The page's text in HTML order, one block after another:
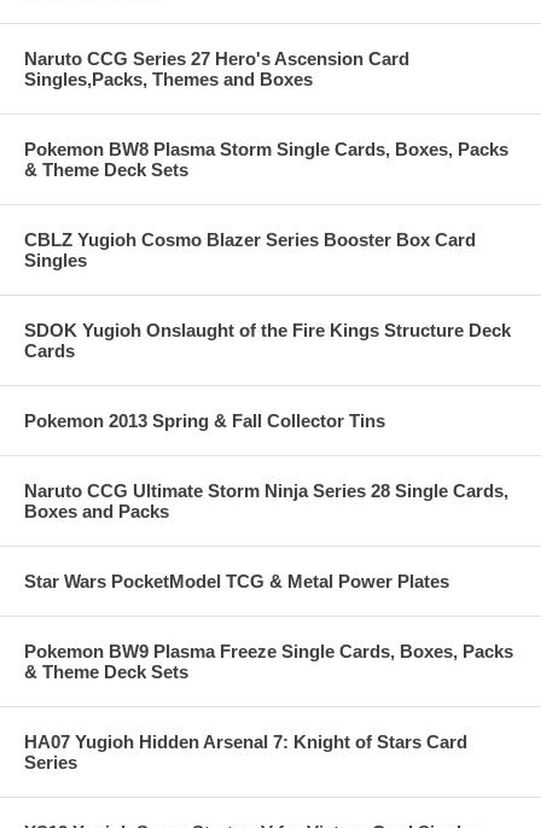
Naruto CCG Series 27 Hero's Ascension Card
Singles,Packs, Themes and Boxes
Pokemon BW8 Plasma Storm Single Cards, Boxes, Packs
& Theme Deck Sets
CBLZ Yugioh Cosmo Blazer Series Booster Box Card
Singles
SDOK Yugioh Onslaught of the Fire Kings Structure Deck
Cards
Pokemon 2013 Spring & Fall Collector Tins
Naruto CCG Ultimate Storm Ninja Series 28 Single Cards,
Boxes and Packs
Star Wars PocketModel TCG & Metal Power Plates
Pokemon BW9 Plasma Freeze Single Cards, Boxes, Packs
& Theme Deck Sets
HA07 Yugioh Hidden Arsenal 7: Knight of Stars Card
Series